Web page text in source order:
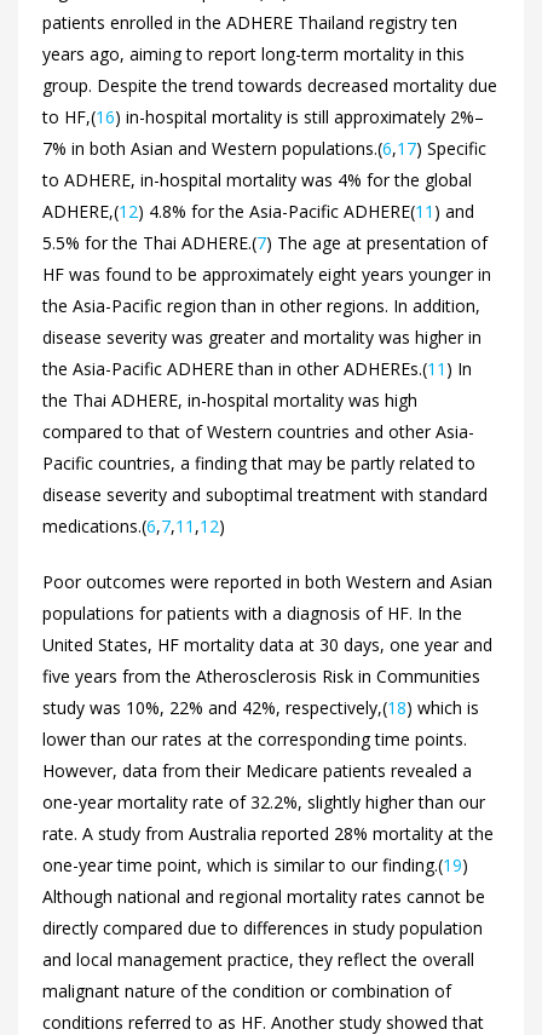
patients enrolled in the ADHERE Thailand registry ten
years ago, aiming to report long-term mortality in this
group. Despite the trend towards decreased mortality due
to HF,(16) in-hospital mortality is still approximately 2%–
7% in both Asian and Western populations.(6,17) Specific
to ADHERE, in-hospital mortality was 4% for the global
ADHERE,(12) 4.8% for the Asia-Pacific ADHERE(11 ) and
5.5% for the Thai ADHERE.(7) The age at presentation of
HF was found to be approximately eight years younger in
the Asia-Pacific region than in other regions. In addition,
disease severity was greater and mortality was higher in
the Asia-Pacific ADHERE than in other ADHEREs.(11 ) In
the Thai ADHERE, in-hospital mortality was high
compared to that of Western countries and other Asia-
Pacific countries, a finding that may be partly related to
disease severity and suboptimal treatment with standard
medications.(6,7,11 ,12)
Poor outcomes were reported in both Western and Asian
populations for patients with a diagnosis of HF. In the
United States, HF mortality data at 30 days, one year and
five years from the Atherosclerosis Risk in Communities
study was 10%, 22% and 42%, respectively,(18) which is
lower than our rates at the corresponding time points.
However, data from their Medicare patients revealed a
one-year mortality rate of 32.2%, slightly higher than our
rate. A study from Australia reported 28% mortality at the
one-year time point, which is similar to our finding.(19)
Although national and regional mortality rates cannot be
directly compared due to differences in study population
and local management practice, they reflect the overall
malignant nature of the condition or combination of
conditions referred to as HF. Another study showed that